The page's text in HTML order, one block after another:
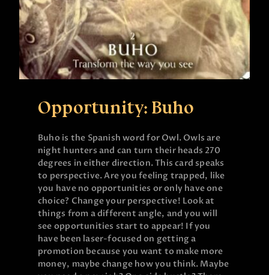
Opportunity: Buho
Buho is the Spanish word for Owl. Owls are
night hunters and can turn their heads 270
degrees in either direction. This card speaks
to perspective. Are you feeling trapped, like
you have no opportunities or only have one
choice? Change your perspective! Look at
things from a different angle, and you will
see opportunities start to appear! If you
have been laser-focused on getting a
promotion because you want to make more
money, maybe change how you think. Maybe